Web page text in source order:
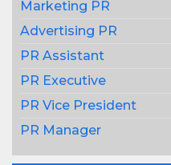
Marketing PR
Advertising PR
PR Assistant
PR Executive
PR Vice President
PR Manager